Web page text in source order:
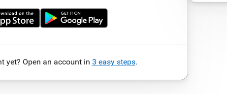
yet? Open an account in 3 easy steps.